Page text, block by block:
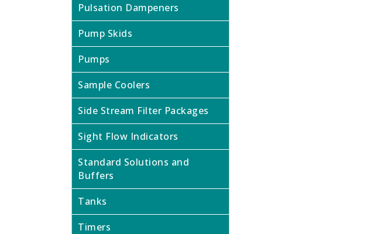
Pulsation Dampeners
Pump Skids
Pumps
Sample Coolers
Side Stream Filter Packages
Sight Flow Indicators
Standard Solutions and
Buffers
Tanks
Timers